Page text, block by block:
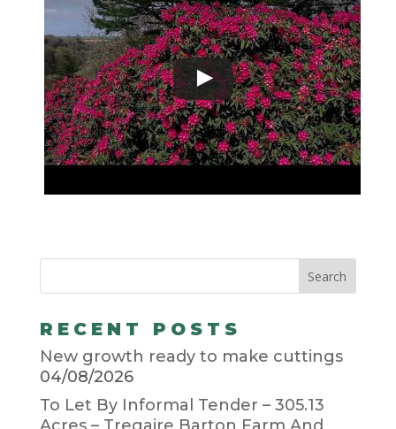
RECENT POSTS
New growth ready to make cuttings
04/08/2026
To Let By Informal Tender – 305.13